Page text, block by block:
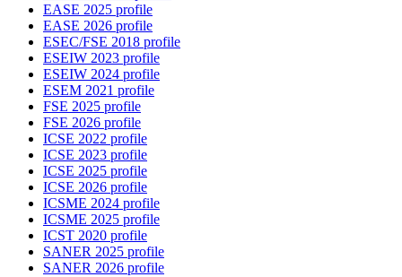
EASE 2025 profile
EASE 2026 profile
ESEC/FSE 2018 profile
ESEIW 2023 profile
ESEIW 2024 profile
ESEM 2021 profile
FSE 2025 profile
FSE 2026 profile
ICSE 2022 profile
ICSE 2023 profile
ICSE 2025 profile
ICSE 2026 profile
ICSME 2024 profile
ICSME 2025 profile
ICST 2020 profile
SANER 2025 profile
SANER 2026 profile